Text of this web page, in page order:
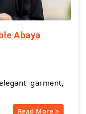
Abaya
garment,
Read More